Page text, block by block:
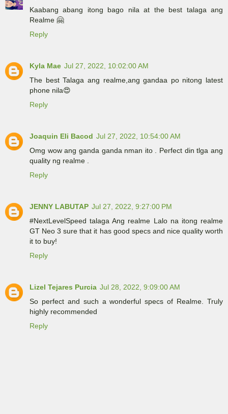
Kaabang abang itong bago nila at the best talaga ang
Realme 🤗
Reply
Kyla Mae Jul 27, 2022, 10:02:00 AM
The best Talaga ang realme,ang gandaa po nitong latest
phone nila😍
Reply
Joaquin Eli Bacod Jul 27, 2022, 10:54:00 AM
Omg wow ang ganda ganda nman ito . Perfect din tlga ang
quality ng realme .
Reply
JENNY LABUTAP Jul 27, 2022, 9:27:00 PM
#NextLevelSpeed talaga Ang realme Lalo na itong realme
GT Neo 3 sure that it has good specs and nice quality worth
it to buy!
Reply
Lizel Tejares Purcia Jul 28, 2022, 9:09:00 AM
So perfect and such a wonderful specs of Realme. Truly
highly recommended
Reply